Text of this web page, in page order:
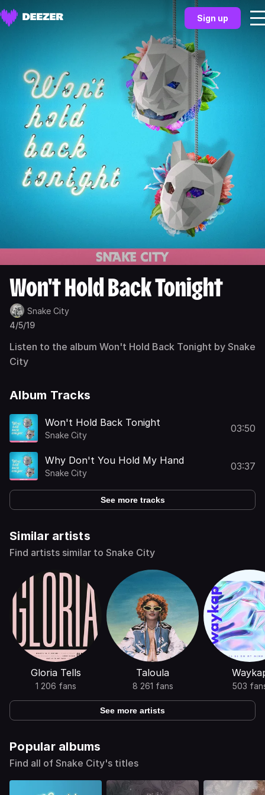
Sign up
Won't Hold Back Tonight
Snake City
4/5/19
Listen to the album Won't Hold Back Tonight by Snake
City
Album Tracks
Won't Hold Back Tonight
Snake City
03:50
Why Don't You Hold My Hand
Snake City
03:37
See more tracks
Similar artists
Find artists similar to Snake City
Gloria Tells
1 206 fans
Taloula
8 261 fans 503
See more artists
Popular albums
Find all of Snake City's titles